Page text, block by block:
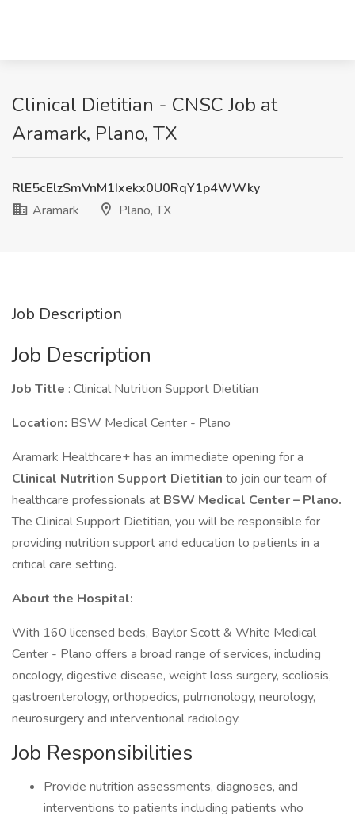
Clinical Dietitian - CNSC Job at
Aramark, Plano, TX
RlE5cElzSmVnM1Ixekx0U0RqY1p4WWky
Aramark
Plano, TX
Job Description
Job Description
Job Title : Clinical Nutrition Support Dietitian
Location: BSW Medical Center - Plano
Aramark Healthcare+ has an immediate opening for a
Clinical Nutrition Support Dietitian to join our team of
healthcare professionals at BSW Medical Center – Plano.
The Clinical Support Dietitian, you will be responsible for
providing nutrition support and education to patients in a
critical care setting.
About the Hospital:
With 160 licensed beds, Baylor Scott & White Medical
Center - Plano offers a broad range of services, including
oncology, digestive disease, weight loss surgery, scoliosis,
gastroenterology, orthopedics, pulmonology, neurology,
neurosurgery and interventional radiology.
Job Responsibilities
Provide nutrition assessments, diagnoses, and
interventions to patients including patients who